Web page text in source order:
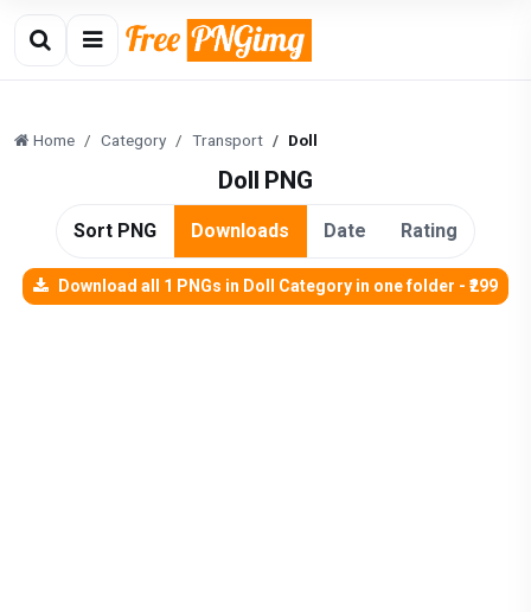
Home Category Transport Doll
Doll PNG
Sort PNG Downloads Date Rating
Download all 1 PNGs in Doll Category in one folder - ₹299